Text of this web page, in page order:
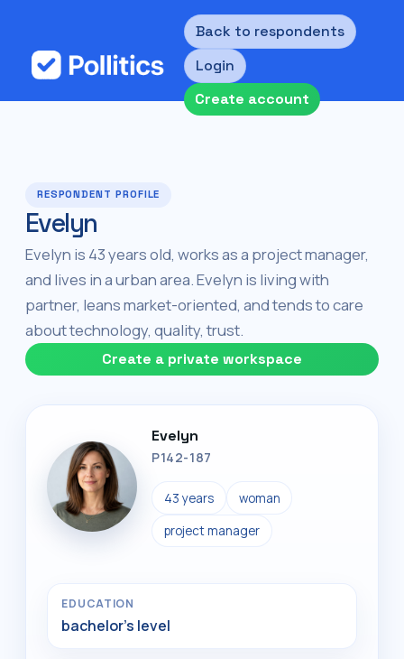
Back to respondents
Login
Create account
RESPONDENT PROFILE
Evelyn
Evelyn is 43 years old, works as a project manager,
and lives in a urban area. Evelyn is living with
partner, leans market-oriented, and tends to care
about technology, quality, trust.
Create a private workspace
Evelyn
P142-187
43 years woman
project manager
EDUCATION
bachelor's level